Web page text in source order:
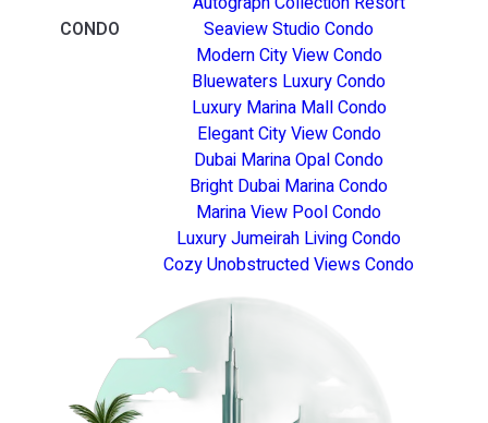
CONDO
Seaview Studio Condo
Modern City View Condo
Bluewaters Luxury Condo
Luxury Marina Mall Condo
Elegant City View Condo
Dubai Marina Opal Condo
Bright Dubai Marina Condo
Marina View Pool Condo
Luxury Jumeirah Living Condo
Cozy Unobstructed Views Condo